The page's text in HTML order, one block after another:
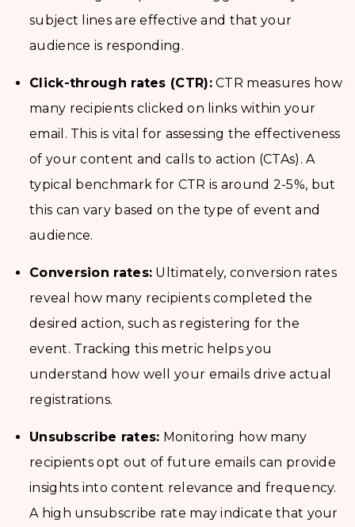
subject lines are effective and that your
audience is responding.
Click-through rates (CTR):CTR measures how
many recipients clicked on links within your
email. This is vital for assessing the effectiveness
of your content and calls to action (CTAs). A
typical benchmark for CTR is around 2-5%, but
this can vary based on the type of event and
audience.
Conversion rates: Ultimately, conversion rates
reveal how many recipients completed the
desired action, such as registering for the
event. Tracking this metric helps you
understand how well your emails drive actual
registrations.
Unsubscribe rates: Monitoring how many
recipients opt out of future emails can provide
insights into content relevance and frequency.
A high unsubscribe rate may indicate that your